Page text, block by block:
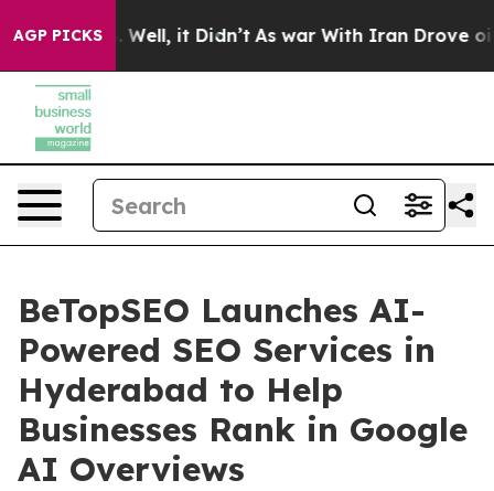
AGP PICKS
40%. Well, it Didn’t As war With Iran Drove oil
BeTopSEO Launches AI-
Powered SEO Services in
Hyderabad to Help
Businesses Rank in Google
AI Overviews